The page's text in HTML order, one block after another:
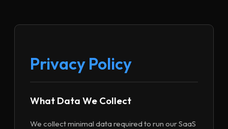
Privacy Policy
What Data We Collect
We collect minimal data required to run our SaaS